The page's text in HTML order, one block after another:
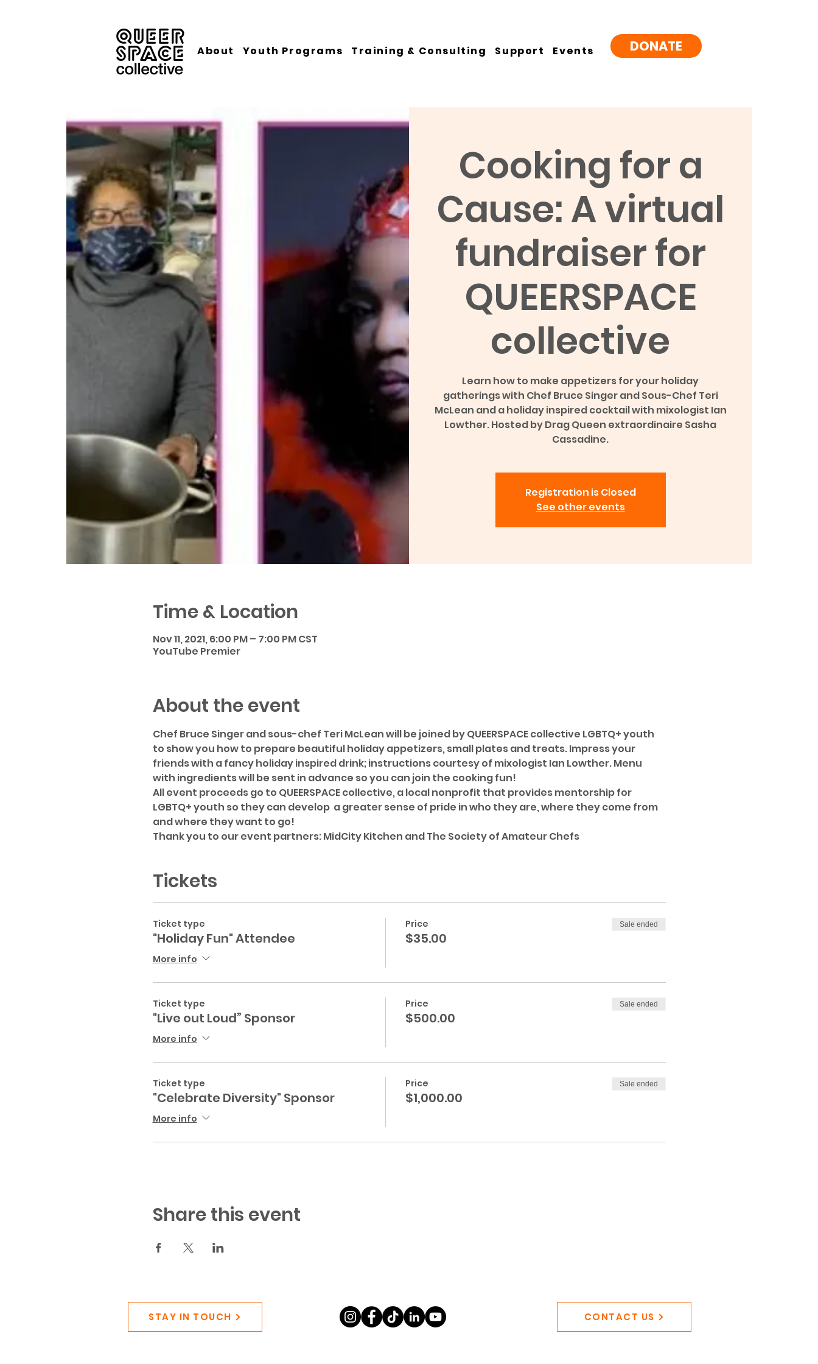
About Youth Programs Training & Consulting Support Events DONATE
Cooking for a
Cause: A virtual
fundraiser for
QUEERSPACE
collective
Learn how to make appetizers for your holiday
gatherings with Chef Bruce Singer and Sous-Chef Teri
McLean and a holiday inspired cocktail with mixologist Ian
Lowther. Hosted by Drag Queen extraordinaire Sasha
Cassadine.
Registration is Closed
See other events
Time & Location
Nov 11, 2021, 6:00 PM – 7:00 PM CST
YouTube Premier
About the event
Chef Bruce Singer and sous-chef Teri McLean will be joined by QUEERSPACE collective LGBTQ+ youth
to show you how to prepare beautiful holiday appetizers, small plates and treats. Impress your
friends with a fancy holiday inspired drink; instructions courtesy of mixologist Ian Lowther. Menu
with ingredients will be sent in advance so you can join the cooking fun!
All event proceeds go to QUEERSPACE collective, a local nonprofit that provides mentorship for
LGBTQ+ youth so they can develop  a greater sense of pride in who they are, where they come from
and where they want to go!
Thank you to our event partners: MidCity Kitchen and The Society of Amateur Chefs
Tickets
Ticket type
"Holiday Fun" Attendee
More info
Price
$35.00
Sale ended
Ticket type
"Live out Loud” Sponsor
More info
Price
$500.00
Sale ended
Ticket type
"Celebrate Diversity" Sponsor
More info
Price
$1,000.00
Sale ended
Share this event
STAY IN TOUCH CONTACT US